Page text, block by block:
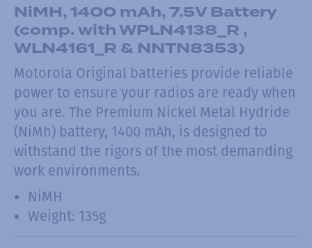
NiMH, 1400 mAh, 7.5V Battery
(comp. with WPLN4138_R ,
WLN4161_R & NNTN8353)
Motorola Original batteries provide reliable
power to ensure your radios are ready when
you are. The Premium Nickel Metal Hydride
(NiMh) battery, 1400 mAh, is designed to
withstand the rigors of the most demanding
work environments.
NiMH
Weight: 135g